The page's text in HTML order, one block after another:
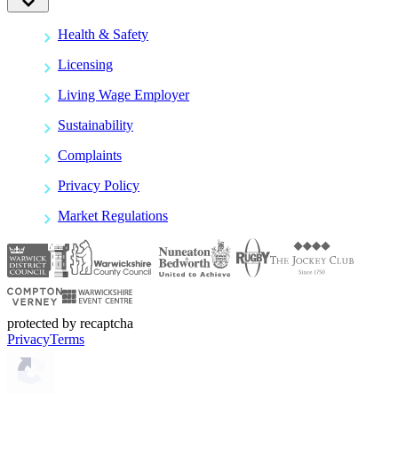
Health & Safety
Licensing
Living Wage Employer
Sustainability
Complaints
Privacy Policy
Market Regulations
protected by recaptcha
PrivacyTerms